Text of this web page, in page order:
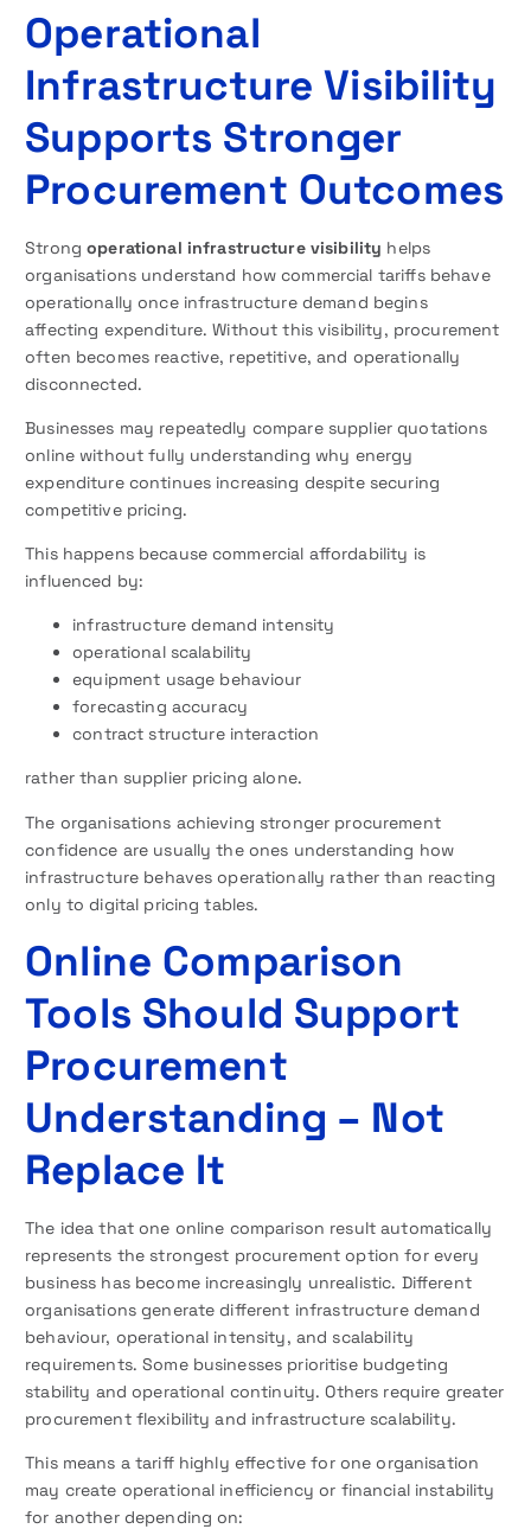
Operational
Infrastructure Visibility
Supports Stronger
Procurement Outcomes
Strongoperational infrastructure visibility helps
organisations understand how commercial tariffs behave
operationally once infrastructure demand begins
affecting expenditure. Without this visibility, procurement
often becomes reactive, repetitive, and operationally
disconnected.
Businesses may repeatedly compare supplier quotations
online without fully understanding why energy
expenditure continues increasing despite securing
competitive pricing.
This happens because commercial affordability is
influenced by:
infrastructure demand intensity
operational scalability
equipment usage behaviour
forecasting accuracy
contract structure interaction
rather than supplier pricing alone.
The organisations achieving stronger procurement
confidence are usually the ones understanding how
infrastructure behaves operationally rather than reacting
only to digital pricing tables.
Online Comparison
Tools Should Support
Procurement
Understanding – Not
Replace It
The idea that one online comparison result automatically
represents the strongest procurement option for every
business has become increasingly unrealistic. Different
organisations generate different infrastructure demand
behaviour, operational intensity, and scalability
requirements. Some businesses prioritise budgeting
stability and operational continuity. Others require greater
procurement flexibility and infrastructure scalability.
This means a tariff highly effective for one organisation
may create operational inefficiency or financial instability
for another depending on: